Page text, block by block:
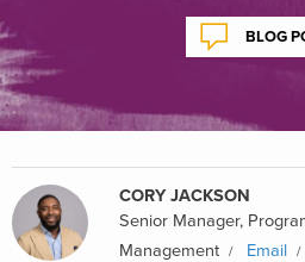
BLOG
CORY JACKSON
Senior Manager,
Management
Email